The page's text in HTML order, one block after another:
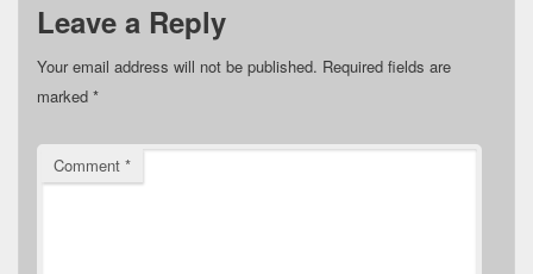
Leave a Reply
Your email address will not be published. Required fields are
marked *
Comment *